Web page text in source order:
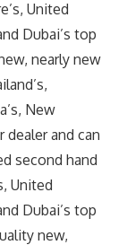
United
Dubai’s top
nearly new
New
dealer and can
second hand
United
Dubai’s top
new,